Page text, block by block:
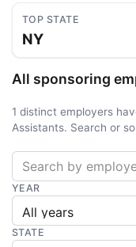
TOP STATE
NY
All sponsoring
1 distinct employers
Assistants. Search or
YEAR
STATE